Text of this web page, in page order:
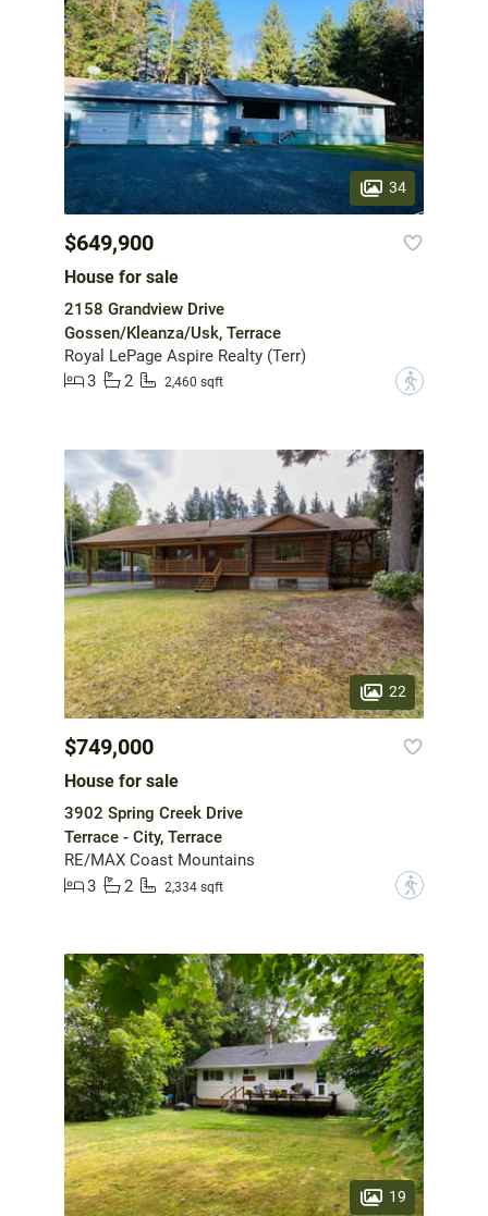
34
$649,900
House for sale
2158 Grandview Drive
Gossen/Kleanza/Usk, Terrace
Royal LePage Aspire Realty (Terr)
3
2 2,460 sqft ?
22
$749,000
House for sale
3902 Spring Creek Drive
Terrace - City, Terrace
RE/MAX Coast Mountains
3
2 2,334 sqft ?
19